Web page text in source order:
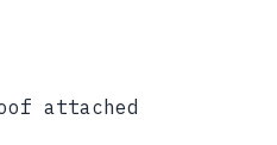
attached